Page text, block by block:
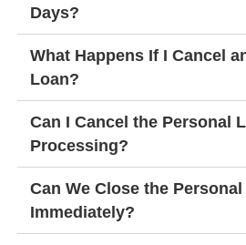
Days?
What Happens If I Cancel
Loan?
Can I Cancel the Personal
Processing?
Can We Close the Personal
Immediately?